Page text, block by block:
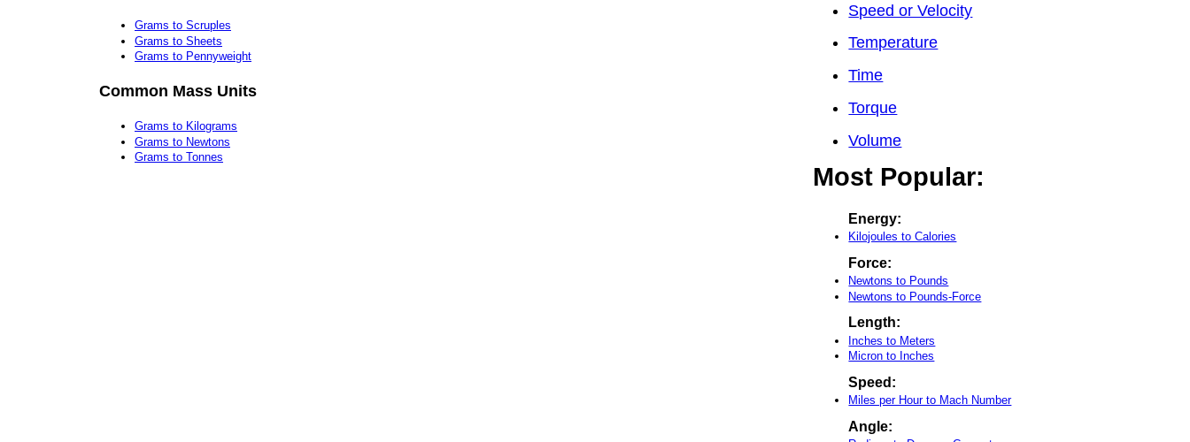
Grams to Scruples
Grams to Sheets
Grams to Pennyweight
Common Mass Units
Grams to Kilograms
Grams to Newtons
Grams to Tonnes
Speed or Velocity
Temperature
Time
Torque
Volume
Most Popular:
Energy:
Kilojoules to Calories
Force:
Newtons to Pounds
Newtons to Pounds-Force
Length:
Inches to Meters
Micron to Inches
Speed:
Miles per Hour to Mach Number
Angle: